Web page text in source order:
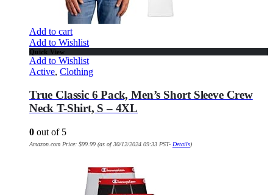
Add to cart
Add to Wishlist
Quick View
Add to Wishlist
Active, Clothing
True Classic 6 Pack, Men’s Short Sleeve Crew
Neck T-Shirt, S – 4XL
0 out of 5
Amazon.com Price: $99.99 (as of 30/12/2024 09:33 PST- Details)